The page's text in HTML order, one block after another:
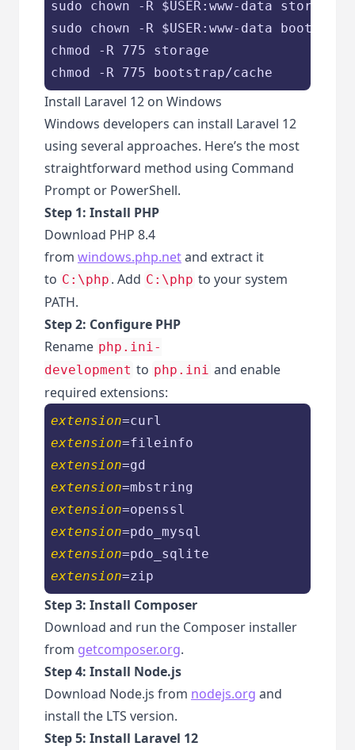
sudo chown -R $USER :www-data storage
sudo chown -R $USER :www-data
chmod -R 775 storage
chmod -R 775 bootstrap/cache
Install Laravel 12 on Windows
Windows developers can install Laravel 12
using several approaches. Here’s the most
straightforward method using Command
Prompt or PowerShell.
Step 1: Install PHP
Download PHP 8.4
from windows.php.netand extract it
to C:\php . Add C:\php to your system
PATH.
Step 2: Configure PHP
Rename php.ini-
development to php.ini and enable
required extensions:
extension
extension
extension
extension
extension
extension
extension
extension=zip
Step 3: Install Composer
Download and run the Composer installer
from getcomposer.org.
Step 4: Install Node.js
Download Node.js from nodejs.org and
install the LTS version.
Step 5: Install Laravel 12